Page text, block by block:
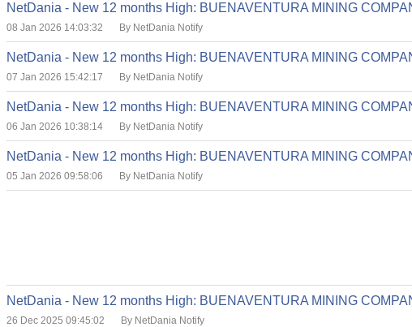
NetDania - New 12 months High: BUENAVENTURA MINING
08 Jan 2026 14:03:32 By NetDania Notify
NetDania - New 12 months High: BUENAVENTURA MINING
07 Jan 2026 15:42:17 By NetDania Notify
NetDania - New 12 months High: BUENAVENTURA MINING
06 Jan 2026 10:38:14 By NetDania Notify
NetDania - New 12 months High: BUENAVENTURA MINING
05 Jan 2026 09:58:06 By NetDania Notify
NetDania - New 12 months High: BUENAVENTURA MINING
26 Dec 2025 09:45:02 By NetDania Notify